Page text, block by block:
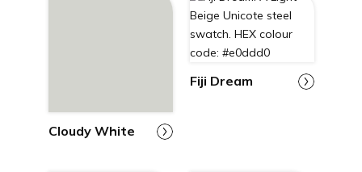
Cloudy White
Fiji Dream